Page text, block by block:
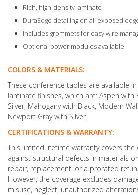
Rich, high-density laminate
DuraEdge detailing on all exposed
Includes grommets for easy wire
Optional power modules available
COLORS & MATERIALS:
These conference tables are available
laminate finishes, which are: Aspen with
Silver, Mahogany with Black, Modern
Newport Gray with Silver.
CERTIFICATIONS & WARRANTY:
This limited lifetime warranty covers the
against structural defects in materials
repair, replacement, or a prorated
However, the coverage excludes
misuse, neglect, unauthorized